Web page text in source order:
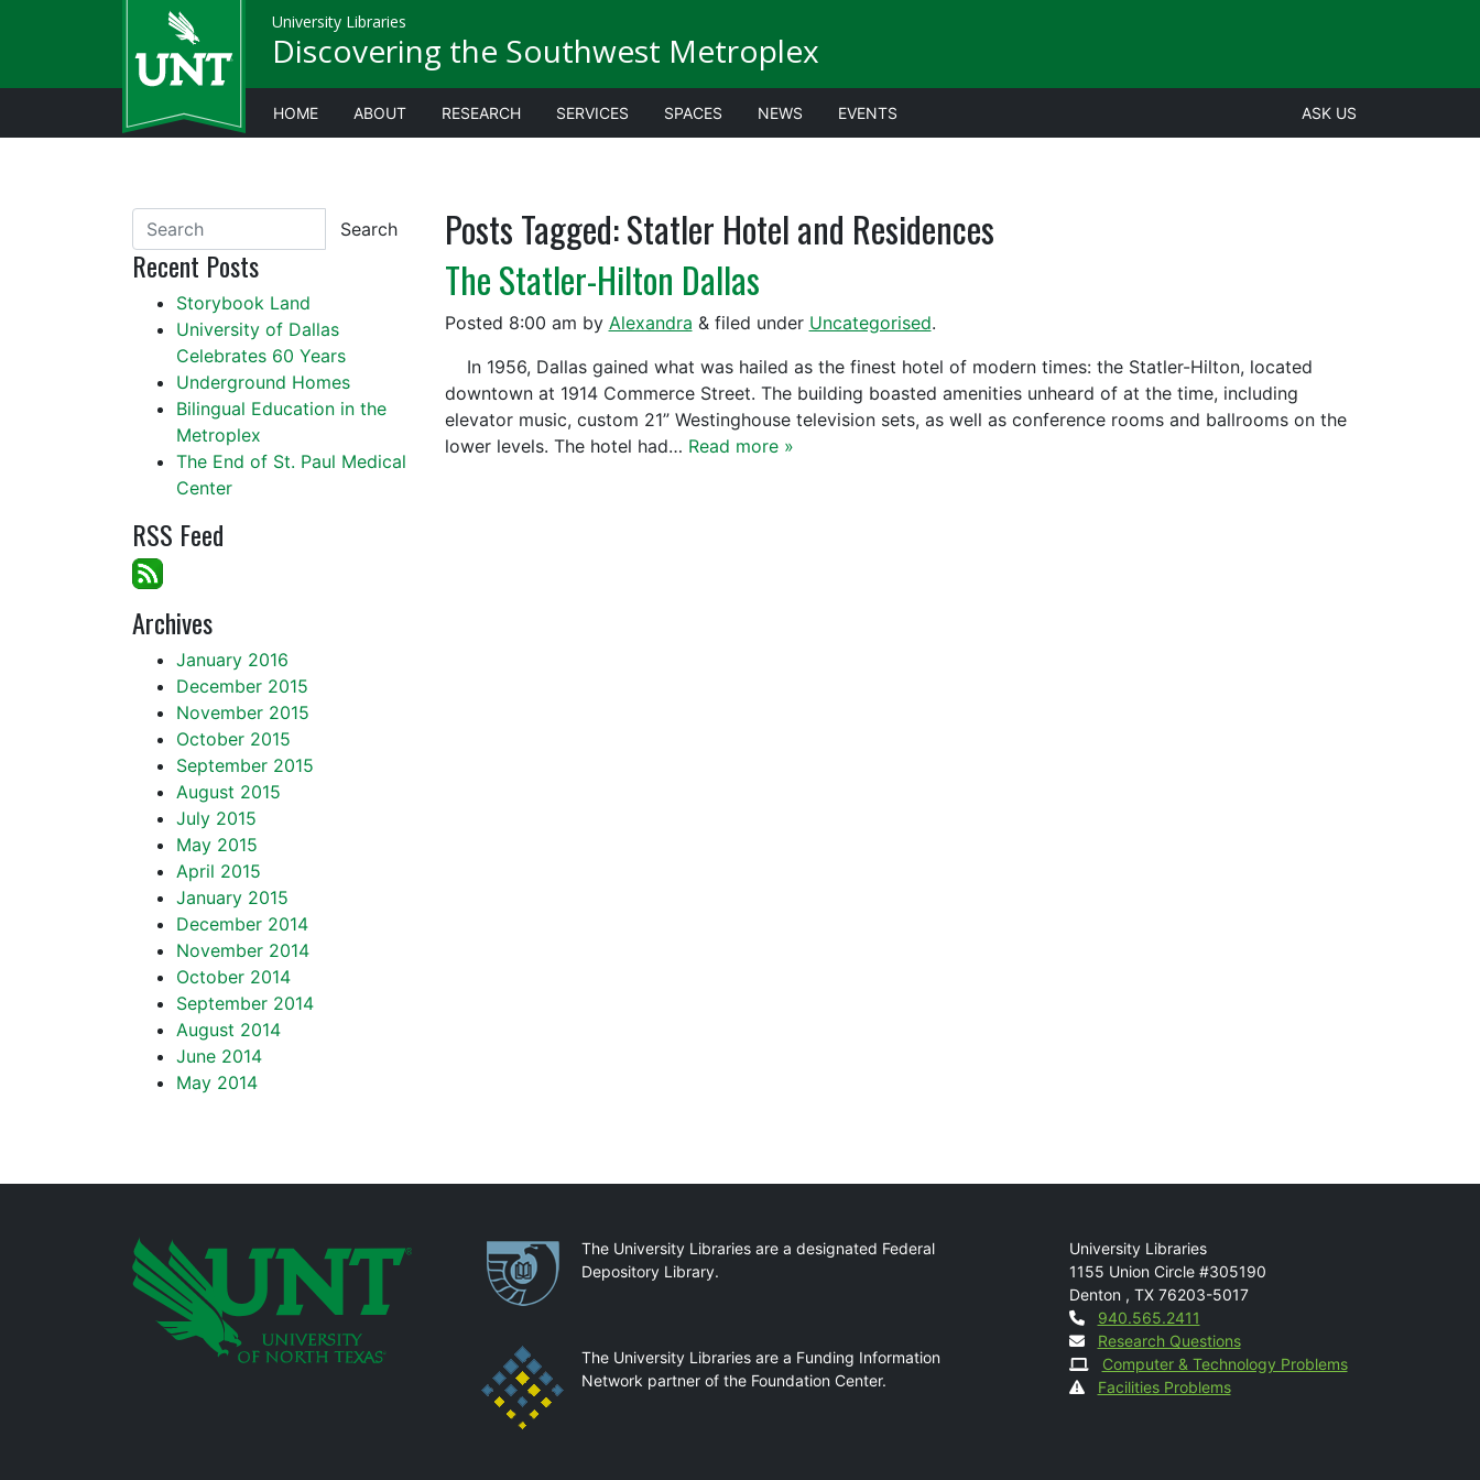
University Libraries
Discovering the Southwest Metroplex
HOME ABOUT RESEARCH SERVICES SPACES NEWS EVENTS ASK US
Posts Tagged:Statler Hotel and Residences
The Statler-Hilton Dallas
Posted 8:00 am by Alexandra &filed under Uncategorised.
In 1956, Dallas gained what was hailed as the finest hotel of modern times: the Statler-Hilton, located
downtown at 1914 Commerce Street. The building boasted amenities unheard of at the time, including
elevator music, custom 21” Westinghouse television sets, as well as conference rooms and ballrooms on the
lower levels. The hotel had… Read more »
Search
Recent Posts
Storybook Land
University of Dallas
Celebrates 60 Years
Underground Homes
Bilingual Education in the
Metroplex
The End of St. Paul Medical
Center
RSS Feed
Archives
January 2016
December 2015
November 2015
October 2015
September 2015
August 2015
July 2015
May 2015
April 2015
January 2015
December 2014
November 2014
October 2014
September 2014
August 2014
June 2014
May 2014
PartnershipsThe University Libraries are a designated Federal
Depository Library.
The University Libraries are a Funding Information
Network partner of the Foundation Center.
Mail
University Libraries
1155 Union Circle #305190
Denton , TX 76203-5017
Contact
940.565.2411
Research Questions
Computer & Technology Problems
Facilities Problems